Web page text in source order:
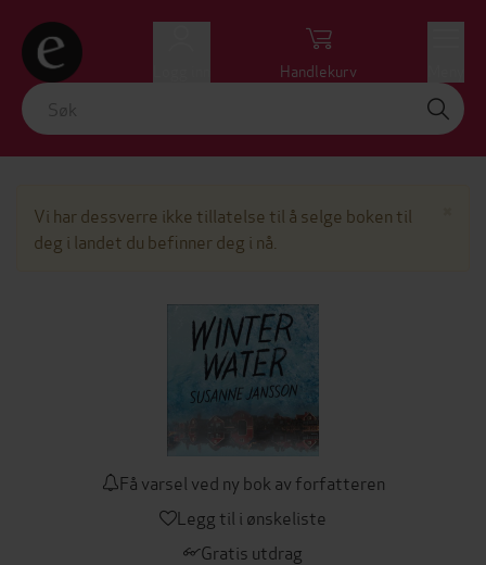
Handlekurv
Vi har dessverre ikke tillatelse til å selge boken til
deg i landet du befinner deg i nå.
Få varsel ved ny bok av forfatteren
Legg til i ønskeliste
Gratis utdrag